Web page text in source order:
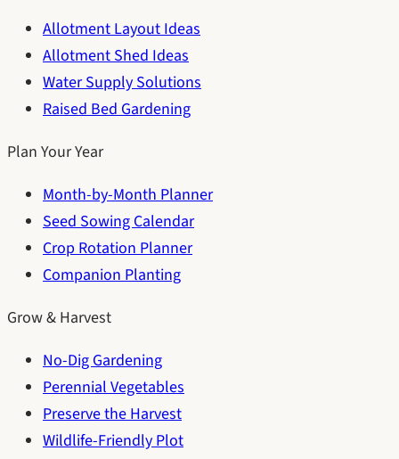
Allotment Layout Ideas
Allotment Shed Ideas
Water Supply Solutions
Raised Bed Gardening
Plan Your Year
Month-by-Month Planner
Seed Sowing Calendar
Crop Rotation Planner
Companion Planting
Grow & Harvest
No-Dig Gardening
Perennial Vegetables
Preserve the Harvest
Wildlife-Friendly Plot